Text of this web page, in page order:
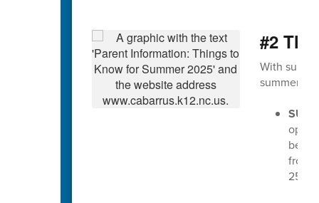
#2
With
summer
from
25th.